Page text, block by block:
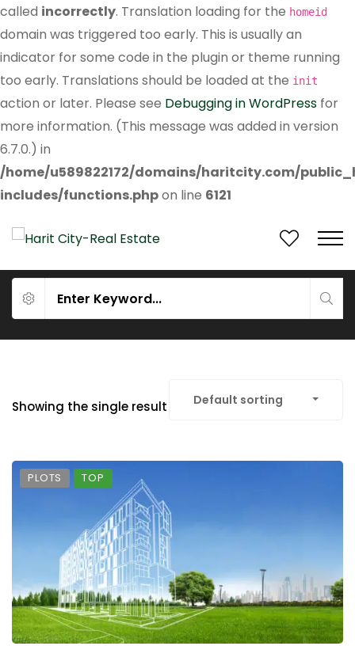
called incorrectly. Translation loading for the homeid
domain was triggered too early. This is usually an
indicator for some code in the plugin or theme running
too early. Translations should be loaded at the init
action or later. Please see Debugging in WordPress for
more information. (This message was added in version
6.7.0.) in
/home/u589822172/domains/haritcity.com/
includes/functions.phpon line 6121
Showing the single result Default sorting
PLOTS TOP